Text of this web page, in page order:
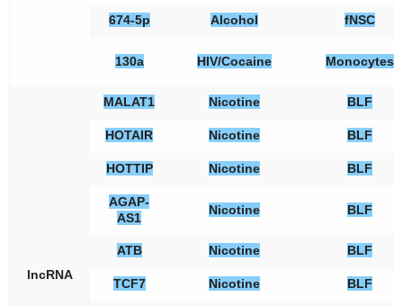
674-5p Alcohol fNSC
130a HIV/Cocaine Monocytes
lncRNA
MALAT1 Nicotine BLF
HOTAIR Nicotine BLF
HOTTIP Nicotine BLF
AGAP-
AS1
Nicotine BLF
ATB Nicotine BLF
TCF7 Nicotine BLF